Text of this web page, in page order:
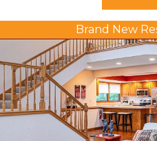
Accommodations
Amenities
Activities
Golf
Brand New